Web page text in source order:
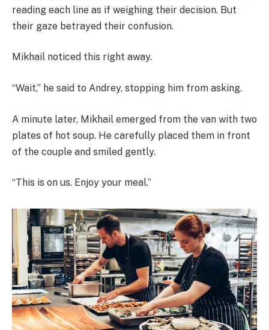
reading each line as if weighing their decision. But
their gaze betrayed their confusion.
Mikhail noticed this right away.
“Wait,” he said to Andrey, stopping him from asking.
A minute later, Mikhail emerged from the van with two
plates of hot soup. He carefully placed them in front
of the couple and smiled gently.
“This is on us. Enjoy your meal.”